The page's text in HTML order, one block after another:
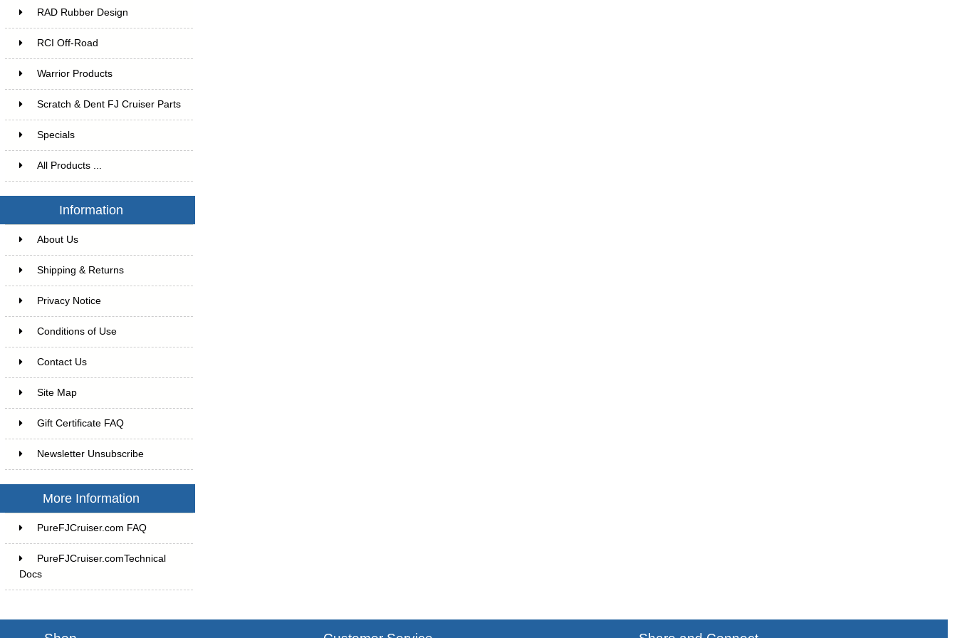
RAD Rubber Design
RCI Off-Road
Warrior Products
Scratch & Dent FJ Cruiser Parts
Specials
All Products ...
Information
About Us
Shipping & Returns
Privacy Notice
Conditions of Use
Contact Us
Site Map
Gift Certificate FAQ
Newsletter Unsubscribe
More Information
PureFJCruiser.com FAQ
PureFJCruiser.comTechnical
Docs